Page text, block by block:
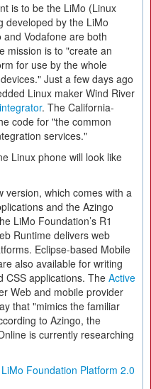
is to be the LiMo (Linux
developed by the LiMo
Vodafone are both
mission is to "create an
for use by the whole
Just a few days ago
Linux maker Wind River
. The California-
code for "the common
services."
Linux phone will look like
version, which comes with a
and the Azingo
LiMo Foundation’s R1
Runtime delivers web
Eclipse-based Mobile
also available for writing
CSS applications. The Active
Web and mobile provider
that "mimics the familiar
to Azingo, the
is currently researching
LiMo Foundation Platform 2.0